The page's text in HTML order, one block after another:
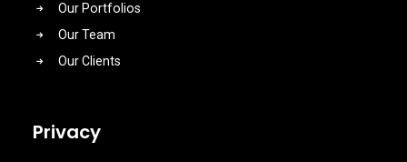
Our Portfolios
Our Team
Our Clients
Privacy